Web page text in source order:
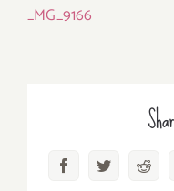
_MG_9166
FacebookTwitter